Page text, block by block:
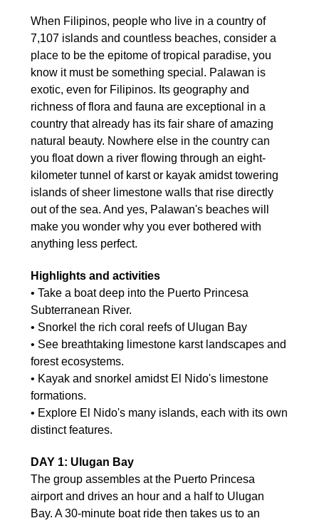
When Filipinos, people who live in a country of
7,107 islands and countless beaches, consider a
place to be the epitome of tropical paradise, you
know it must be something special. Palawan is
exotic, even for Filipinos. Its geography and
richness of flora and fauna are exceptional in a
country that already has its fair share of amazing
natural beauty. Nowhere else in the country can
you float down a river flowing through an eight-
kilometer tunnel of karst or kayak amidst towering
islands of sheer limestone walls that rise directly
out of the sea. And yes, Palawan's beaches will
make you wonder why you ever bothered with
anything less perfect.
Highlights and activities
• Take a boat deep into the Puerto Princesa
Subterranean River.
• Snorkel the rich coral reefs of Ulugan Bay
• See breathtaking limestone karst landscapes and
forest ecosystems.
• Kayak and snorkel amidst El Nido's limestone
formations.
• Explore El Nido's many islands, each with its own
distinct features.
DAY 1: Ulugan Bay
The group assembles at the Puerto Princesa
airport and drives an hour and a half to Ulugan
Bay. A 30-minute boat ride then takes us to an